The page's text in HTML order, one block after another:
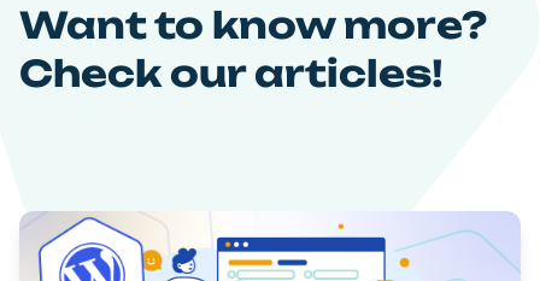
Want to know more?
Check our articles!